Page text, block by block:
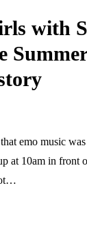
with
emo music
at 10am in front